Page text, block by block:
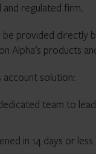
and regulated firm.
be provided directly
Alpha’s products
account solution:
team to
in 14 days or less